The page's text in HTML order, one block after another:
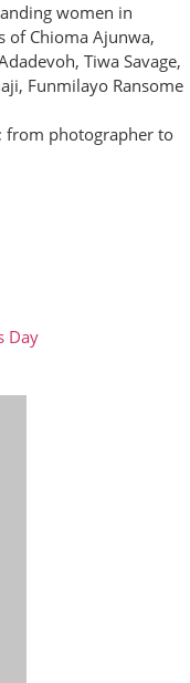
women in
of Chioma Ajunwa,
Tiwa Savage,
Funmilayo Ransome
from photographer to
Day